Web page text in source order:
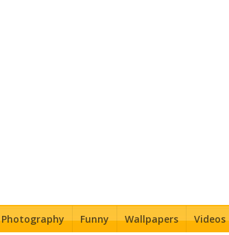
Photography Funny Wallpapers Videos